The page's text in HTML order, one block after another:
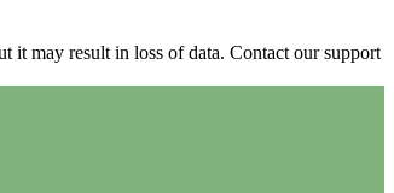
may result in loss of data. Contact our support